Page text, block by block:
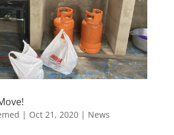
| Oct 21, 2020| News